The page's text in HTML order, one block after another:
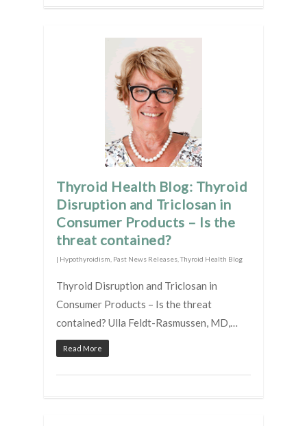
Thyroid Health Blog: Thyroid
Disruption and Triclosan in
Consumer Products – Is the
threat contained?
| Hypothyroidism Past News Releases ,Thyroid Health Blog
Thyroid Disruption and Triclosan in
Consumer Products – Is the threat
contained? Ulla Feldt-Rasmussen, MD,…
Read More